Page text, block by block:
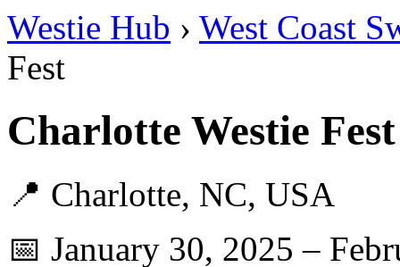
Westie Hub › West Coast
Fest
Charlotte Westie
📍 Charlotte, NC, USA
📅 January 30, 2025 –